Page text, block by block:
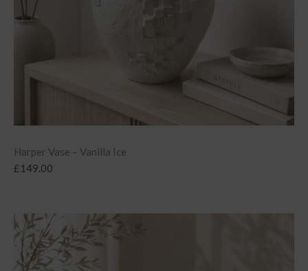
Harper Vase – Vanilla Ice
£149.00